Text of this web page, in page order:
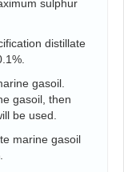
sulphur
distillate
gasoil.
gasoil, then
be used.
marine gasoil